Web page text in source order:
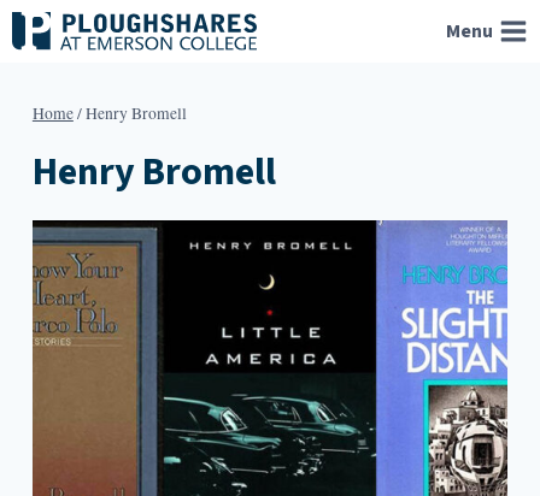
Skip
to
Menu
Home/Henry Bromell
Henry Bromell